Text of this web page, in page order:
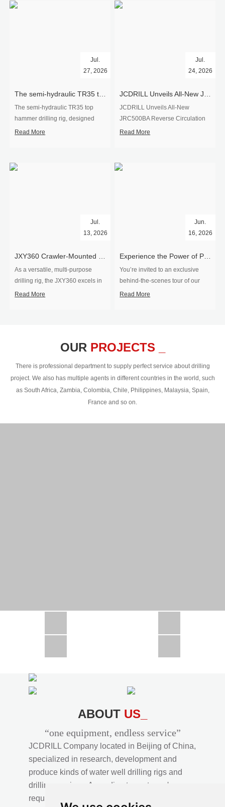
Jul.
27, 2026
The semi-hydraulic TR35 top
hammer drilling rig, designed
specifically for ro...
Read More
Jul.
24, 2026
JCDRILL Unveils All-New
JRC500BA Reverse Circulation
Drilling ...
Read More
​JXY360 Crawler-Mounted Vertical-Spindle Drilling Rig Shipped to Europe
Jul.
13, 2026
As a versatile, multi-purpose
drilling rig, the JXY360 excels in
two core ap...
Read More
Experience the Power of Precision-Visit Our Factory & See Drilling Rigs in Action
Jun.
16, 2026
You’re invited to an exclusive
behind‑the‑scenes tour of our
drilling equipm...
Read More
OUR PROJECTS _
There is professional department to supply perfect service about drilling
project. We also has multiple agents in different countries in the world, such
as South Africa, Zambia, Colombia, Chile, Philippines, Malaysia, Spain,
France and so on.
CSD300A in Uzbekistan
ABOUT US_
“one equipment, endless service”
JCDRILL Company located in Beijing of China,
specialized in research, development and
produce kinds of water well drilling rigs and
drilling services. According to customer's
requirements, we provide professional drilling